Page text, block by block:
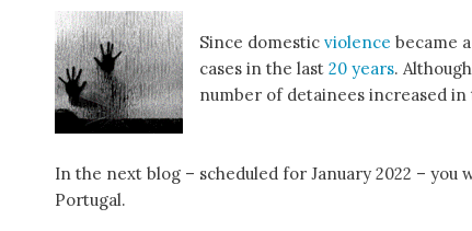
Since domestic violence became
cases in the last 20 years.
number of detainees increased
In the next blog – scheduled for January 2022 –
Portugal.